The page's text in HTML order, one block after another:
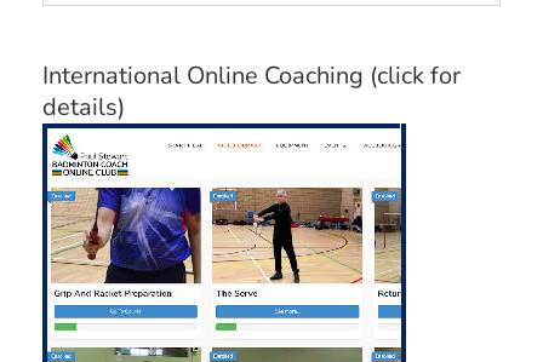
International Online Coaching (click for
details)